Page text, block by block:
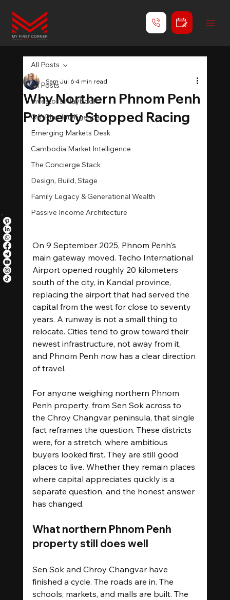
All Posts
Investor's Playbook
Off-Plan Intelligence
Emerging Markets Desk
Cambodia Market Intelligence
The Concierge Stack
Design, Build, Stage
Family Legacy & Generational Wealth
Passive Income Architecture
All Posts
Why Northern Phnom Penh
Property Stopped Racing
SamJul 64 min read
On 9 September 2025, Phnom Penh's
main gateway moved. Techo International
Airport opened roughly 20 kilometers
south of the city, in Kandal province,
replacing the airport that had served the
capital from the west for close to seventy
years. A runway is not a small thing to
relocate. Cities tend to grow toward their
newest infrastructure, not away from it,
and Phnom Penh now has a clear direction
of travel.
For anyone weighing northern Phnom
Penh property, from Sen Sok across to
the Chroy Changvar peninsula, that single
fact reframes the question. These districts
were, for a stretch, where ambitious
buyers looked first. They are still good
places to live. Whether they remain places
where capital appreciates quickly is a
separate question, and the honest answer
has changed.
What northern Phnom Penh
property still does well
Sen Sok and Chroy Changvar have
finished a cycle. The roads are in. The
schools, markets, and malls are built. The